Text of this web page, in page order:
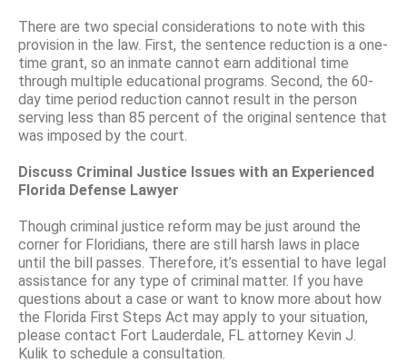
There are two special considerations to note with this
provision in the law. First, the sentence reduction is a one-
time grant, so an inmate cannot earn additional time
through multiple educational programs. Second, the 60-
day time period reduction cannot result in the person
serving less than 85 percent of the original sentence that
was imposed by the court.
Discuss Criminal Justice Issues with an Experienced
Florida Defense Lawyer
Though criminal justice reform may be just around the
corner for Floridians, there are still harsh laws in place
until the bill passes. Therefore, it’s essential to have legal
assistance for any type of criminal matter. If you have
questions about a case or want to know more about how
the Florida First Steps Act may apply to your situation,
please contact Fort Lauderdale, FL attorney Kevin J.
Kulik to schedule a consultation.